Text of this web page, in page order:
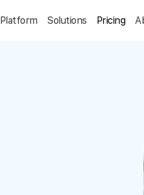
Platform Solutions Pricing